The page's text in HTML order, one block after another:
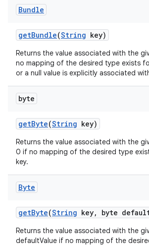
Bundle
getBundle(String key)
Returns the value associated with the
no mapping of the desired type exists
or a null value is explicitly associated
byte
getByte(String key)
Returns the value associated with the
0 if no mapping of the desired type
key.
Byte
getByte(String key, byte
Returns the value associated with the
defaultValue if no mapping of the